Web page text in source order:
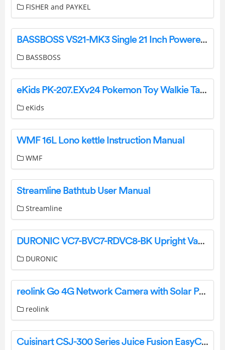
FISHER and PAYKEL
BASSBOSS VS21-MK3 Single 21 Inch Powered Subwoofer User Manual
BASSBOSS
eKids PK-207.EXv24 Pokemon Toy Walkie Talkies User Manual
eKids
WMF 16L Lono kettle Instruction Manual
WMF
Streamline Bathtub User Manual
Streamline
DURONIC VC7-BVC7-RDVC8-BK Upright Vacuum Cleaner Instruction Manual
DURONIC
reolink Go 4G Network Camera with Solar Panel Outdoor Power Charging User Guide
reolink
Cuisinart CSJ-300 Series Juice Fusion EasyClean Slow Juicer Instructions